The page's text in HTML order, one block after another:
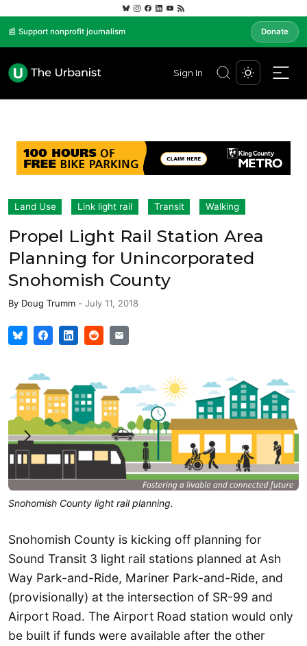
📰 Support nonprofit journalism Donate
Sign In
Land Use Link light rail Transit Walking
Propel Light Rail Station Area
Planning for Unincorporated
Snohomish County
By Doug Trumm - July 11, 2018
Snohomish County light rail planning.
Snohomish County is kicking off planning for
Sound Transit 3 light rail stations planned at Ash
Way Park-and-Ride, Mariner Park-and-Ride, and
(provisionally) at the intersection of SR-99 and
Airport Road. The Airport Road station would only
be built if funds were available after the other